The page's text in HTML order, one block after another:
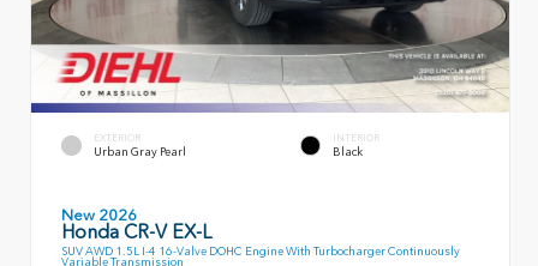
EXTERIOR
Urban Gray Pearl
INTERIOR
Black
New 2026
Honda CR-V EX-L
SUV AWD 1.5L I-4 16-Valve DOHC Engine With Turbocharger Continuously
Variable Transmission